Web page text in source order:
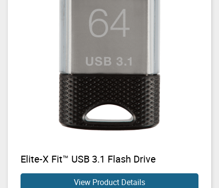
Elite-X Fit™ USB 3.1 Flash Drive
View Product Details